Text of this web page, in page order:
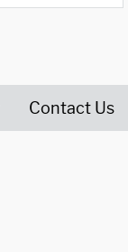
Contact Us